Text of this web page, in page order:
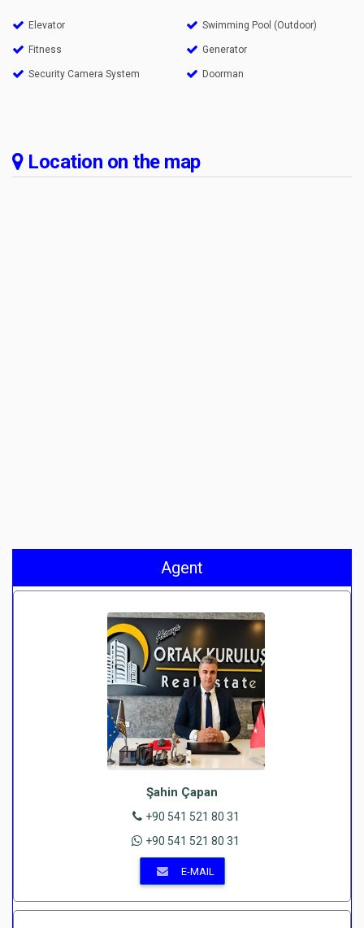
Elevator Swimming Pool (Outdoor)
Fitness Generator
Security Camera System Doorman
Location on the map
Agent
Şahin Çapan
+90 541 521 80 31
+90 541 521 80 31
E-MAIL